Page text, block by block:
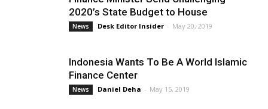
2020’s State Budget to House
News Desk Editor Insider - May 20, 2019
Indonesia Wants To Be A World Islamic
Finance Center
News Daniel Deha - May 15, 2019